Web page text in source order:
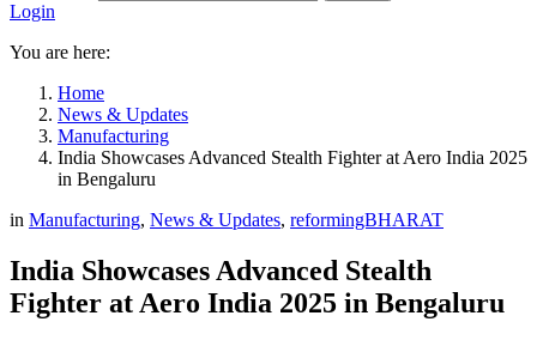
Login
You are here:
Home
News & Updates
Manufacturing
India Showcases Advanced Stealth Fighter at Aero India 2025
in Bengaluru
in Manufacturing, News & Updates, reformingBHARAT
India Showcases Advanced Stealth
Fighter at Aero India 2025 in Bengaluru